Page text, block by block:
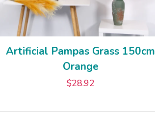
Artificial Pampas Grass 150cm
Orange
$28.92